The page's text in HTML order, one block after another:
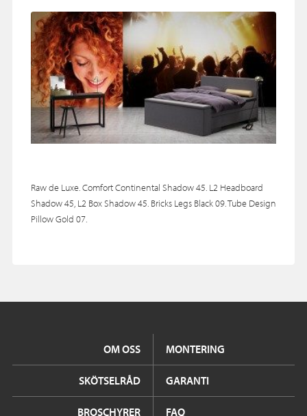
Raw de Luxe. Comfort Continental Shadow 45. L2 Headboard
Shadow 45, L2 Box Shadow 45. Bricks Legs Black 09. Tube Design
Pillow Gold 07.
OM OSS MONTERING
SKÖTSELRÅD GARANTI
BROSCHYRER FAQ